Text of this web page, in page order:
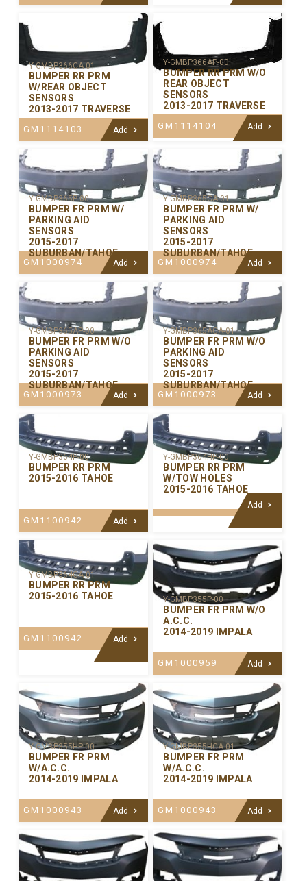
Y-GMBP366CA-01
BUMPER RR PRM
W/REAR OBJECT
SENSORS
2013-2017 TRAVERSE
GM1114103 Add
Y-GMBP366AP-00
BUMPER RR PRM W/O
REAR OBJECT
SENSORS
2013-2017 TRAVERSE
GM1114104 Add
Y-GMBP365P-00
BUMPER FR PRM W/
PARKING AID
SENSORS
2015-2017
SUBURBAN/TAHOE
GM1000974 Add
Y-GMBP365CA-01
BUMPER FR PRM W/
PARKING AID
SENSORS
2015-2017
SUBURBAN/TAHOE
GM1000974 Add
Y-GMBP365AP-00
BUMPER FR PRM W/O
PARKING AID
SENSORS
2015-2017
SUBURBAN/TAHOE
GM1000973 Add
Y-GMBP365ACA-01
BUMPER FR PRM W/O
PARKING AID
SENSORS
2015-2017
SUBURBAN/TAHOE
GM1000973 Add
Y-GMBP364P-00
BUMPER RR PRM
2015-2016 TAHOE
GM1100942 Add
Y-GMBP364HP-00
BUMPER RR PRM
W/TOW HOLES
2015-2016 TAHOE
Add
Y-GMBP364CA-01
BUMPER RR PRM
2015-2016 TAHOE
GM1100942 Add
Y-GMBP355P-00
BUMPER FR PRM W/O
A.C.C.
2014-2019 IMPALA
GM1000959 Add
Y-GMBP355HP-00
BUMPER FR PRM
W/A.C.C.
2014-2019 IMPALA
GM1000943 Add
Y-GMBP355HCA-01
BUMPER FR PRM
W/A.C.C.
2014-2019 IMPALA
GM1000943 Add